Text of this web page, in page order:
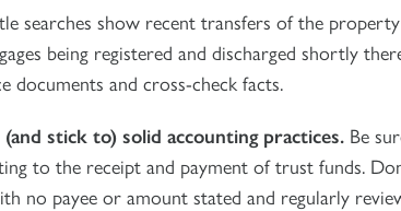
searches show recent transfers of the
being registered and discharged shortly
documents and cross-check facts.
(and stick to) solid accounting practices. Be
to the receipt and payment of trust funds.
no payee or amount stated and regularly